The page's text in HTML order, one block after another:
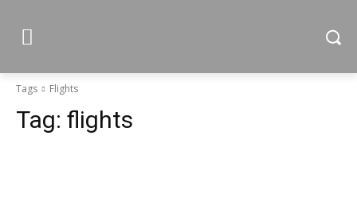
Tags Flights
Tag: flights